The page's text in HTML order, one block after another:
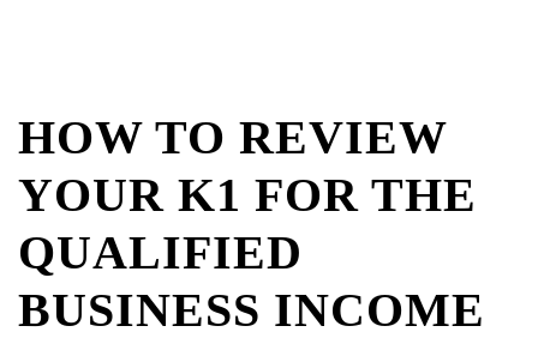
HOW TO REVIEW
YOUR K1 FOR THE
QUALIFIED
BUSINESS INCOME